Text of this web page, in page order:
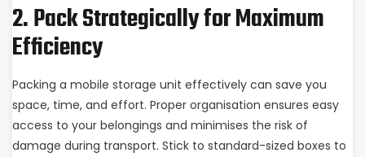
2. Pack Strategically for Maximum
Efficiency
Packing a mobile storage unit effectively can save you
space, time, and effort. Proper organisation ensures easy
access to your belongings and minimises the risk of
damage during transport. Stick to standard-sized boxes to